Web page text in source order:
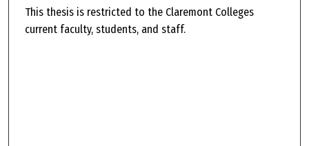
This thesis is restricted to the Claremont Colleges
current faculty, students, and staff.